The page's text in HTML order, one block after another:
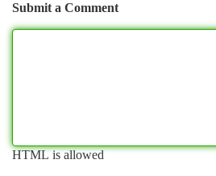
Submit a Comment
HTML is allowed